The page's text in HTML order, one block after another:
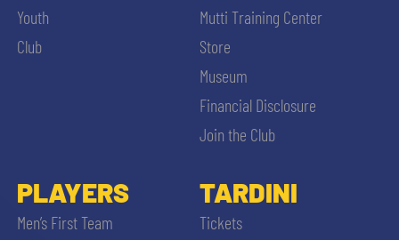
Youth
Club
Mutti Training Center
Store
Museum
Financial Disclosure
Join the Club
PLAYERS
Men’s First Team
TARDINI
Tickets